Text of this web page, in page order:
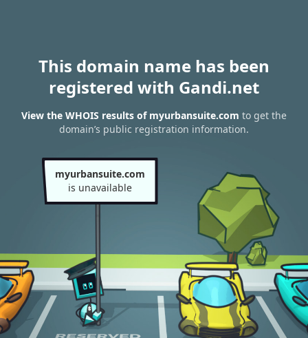
This domain name has been
registered with Gandi.net
View the WHOIS results of myurbansuite.com to get the
domain’s public registration information.
myurbansuite.com
is unavailable